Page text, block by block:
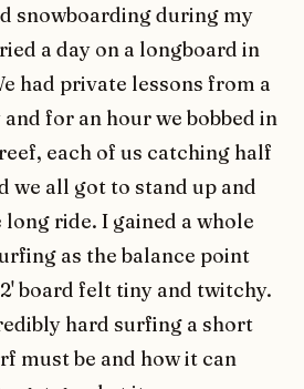
snowboarding during my
a day on a longboard in
had private lessons from a
for an hour we bobbed in
each of us catching half
we all got to stand up and
ride. I gained a whole
as the balance point
board felt tiny and twitchy.
hard surfing a short
must be and how it can